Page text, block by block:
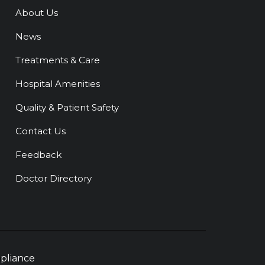
About Us
News
Treatments & Care
Hospital Amenities
Quality & Patient Safety
Contact Us
Feedback
Doctor Directory